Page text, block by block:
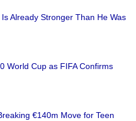
Already Stronger Than He Was
World Cup as FIFA Confirms
€140m Move for Teen